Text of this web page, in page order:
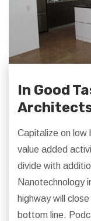
In Good
Capitalize on low
value added
divide with
Nanotechnology
highway will
bottom line.